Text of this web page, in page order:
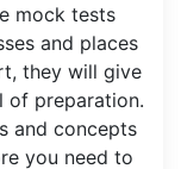
mock tests
and places
they will give
of preparation.
and concepts
you need to